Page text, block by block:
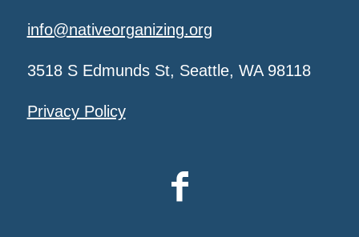
info@nativeorganizing.org
3518 S Edmunds St, Seattle, WA 98118
Privacy Policy